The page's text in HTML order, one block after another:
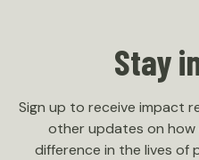
Stay
Sign up to receive impact
other updates on how
difference in the lives of